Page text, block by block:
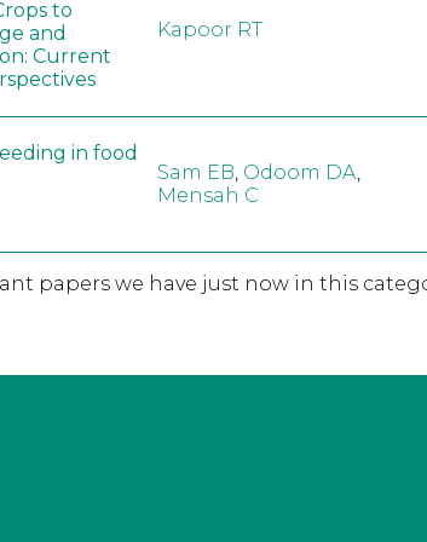
to
and
Current
Kapoor RT
in food
Sam EB, Odoom DA,
Mensah C
papers we have just now in this